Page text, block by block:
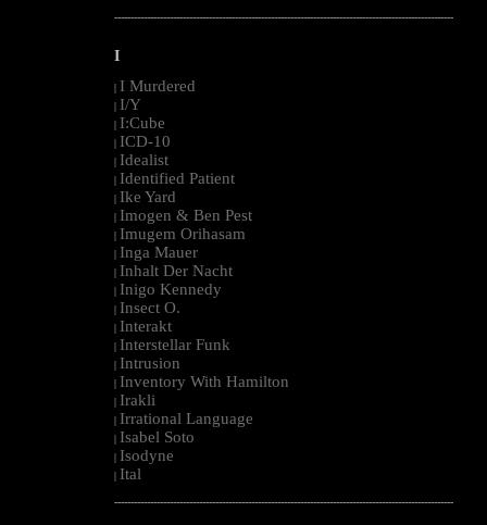
--------------------------------------------------------------------------------------------------------
I
I Murdered
I/Y
I:Cube
ICD-10
Idealist
Identified Patient
Ike Yard
Imogen & Ben Pest
Imugem Orihasam
Inga Mauer
Inhalt Der Nacht
Inigo Kennedy
Insect O.
Interakt
Interstellar Funk
Intrusion
Inventory With Hamilton
Irakli
Irrational Language
Isabel Soto
Isodyne
Ital
--------------------------------------------------------------------------------------------------------